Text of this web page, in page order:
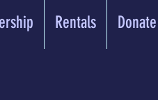
Rentals Donate